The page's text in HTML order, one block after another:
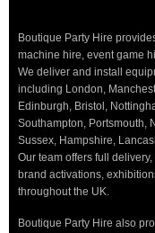
Boutique Party Hire
machine hire, event game
We deliver and install
including London,
Edinburgh, Bristol,
Southampton, Portsmouth,
Sussex, Hampshire,
Our team offers full
brand activations,
throughout the UK.
Boutique Party Hire also